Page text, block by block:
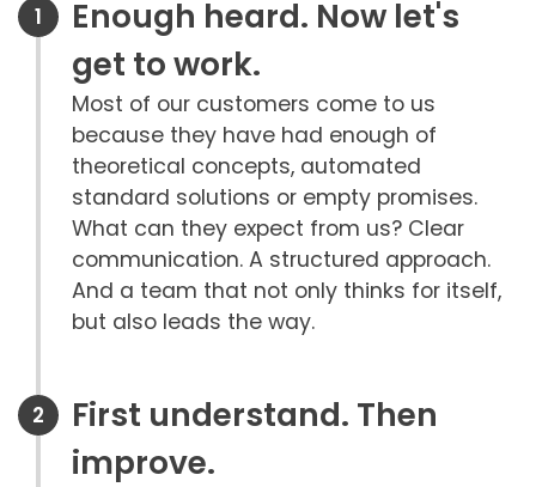
Enough heard. Now let's
get to work.
Most of our customers come to us
because they have had enough of
theoretical concepts, automated
standard solutions or empty promises.
What can they expect from us? Clear
communication. A structured approach.
And a team that not only thinks for itself,
but also leads the way.
First understand. Then
improve.